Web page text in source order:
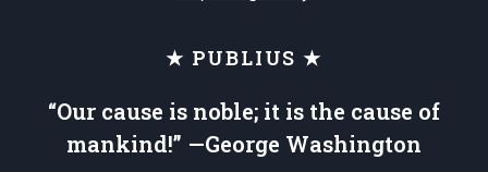
★ PUBLIUS ★
“Our cause is noble; it is the cause of
mankind!” —George Washington